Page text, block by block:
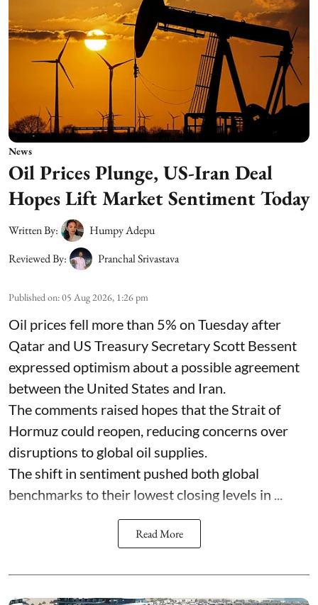
News
Oil Prices Plunge, US-Iran Deal
Hopes Lift Market Sentiment Today
Written By:
Humpy Adepu
Reviewed By:
Pranchal Srivastava
Published on:05 Aug 2026, 1:26 pm
Oil prices fell more than 5% on Tuesday after
Qatar and US Treasury Secretary Scott Bessent
expressed optimism about a possible agreement
between the United States and Iran.
The comments raised hopes that the Strait of
Hormuz could reopen, reducing concerns over
disruptions to global oil supplies.
The shift in sentiment pushed both global
benchmarks to their lowest closing levels in ...
Read More